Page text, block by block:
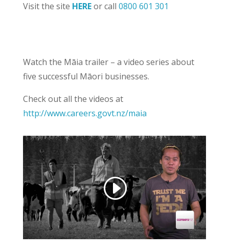
Visit the site HEREor call 0800 601 301
Watch the Māia trailer – a video series about
five successful Māori businesses.
Check out all the videos at
http://www.careers.govt.nz/maia